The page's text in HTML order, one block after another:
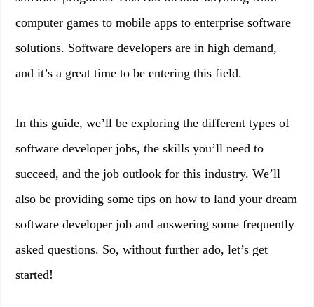
computer games to mobile apps to enterprise software
solutions. Software developers are in high demand,
and it’s a great time to be entering this field.
In this guide, we’ll be exploring the different types of
software developer jobs, the skills you’ll need to
succeed, and the job outlook for this industry. We’ll
also be providing some tips on how to land your dream
software developer job and answering some frequently
asked questions. So, without further ado, let’s get
started!